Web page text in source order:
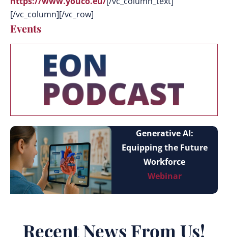
[/vc_column][/vc_row]
Events
Generative AI:
Equipping the Future
Workforce
Webinar
Recent News From Us!